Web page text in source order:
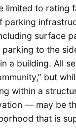
limited to rating
parking
surface
to the
a building. All
but
within a
— may be
that is